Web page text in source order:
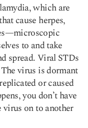
which are
cause herpes,
to and take
spread. Viral STDs
virus is dormant
or caused
you don’t have
virus on to another